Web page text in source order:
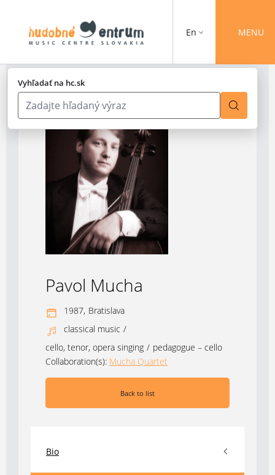
Vyhľadať na hc.sk
En MENU
Pavol Mucha
1987, Bratislava
classical music /
cello, tenor, opera singing / pedagogue – cello
Collaboration(s): Mucha Quartet
Back to list
Bio